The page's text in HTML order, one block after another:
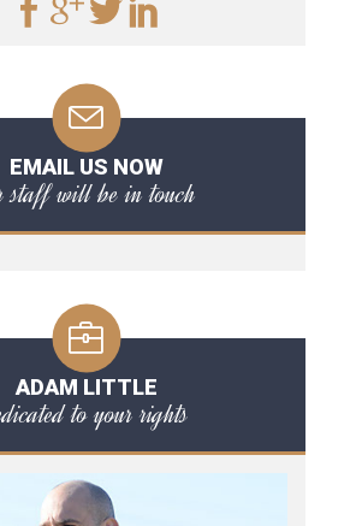
EMAIL US NOW
staff will be in touch
ADAM LITTLE
to your rights